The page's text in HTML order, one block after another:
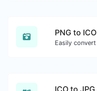
PNG to ICO
ICO to JPG